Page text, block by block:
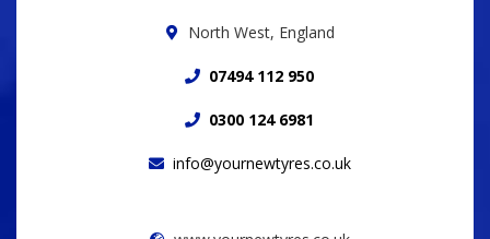
North West, England
07494 112 950
0300 124 6981
info@yournewtyres.co.uk